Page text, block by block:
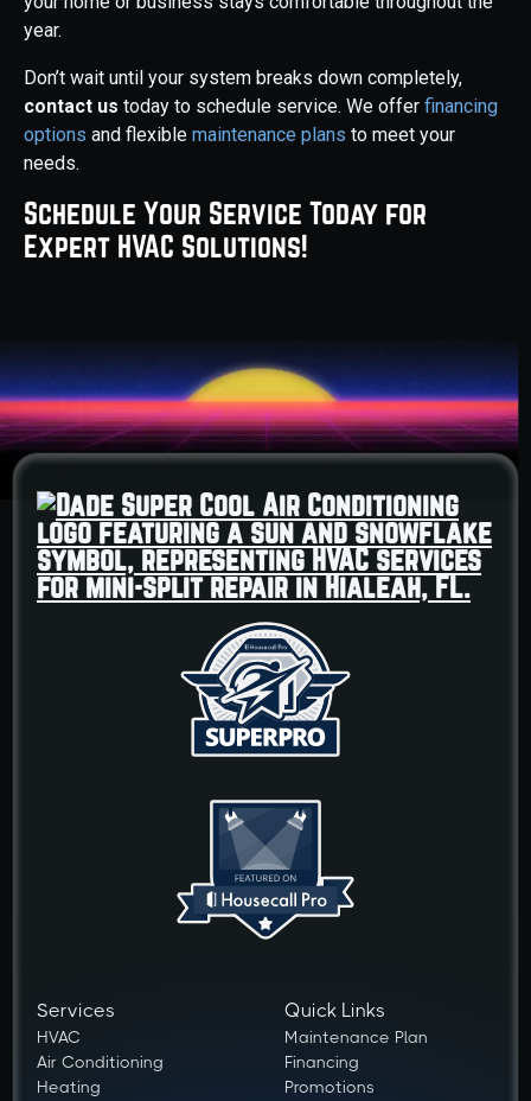
year.
Don’t wait until your system breaks down completely,
contact us today to schedule service. We offer financing
options and flexible maintenance plans to meet your
needs.
Schedule Your Service Today for
Expert HVAC Solutions!
Services
HVAC
Air Conditioning
Heating
Quick Links
Maintenance Plan
Financing
Promotions